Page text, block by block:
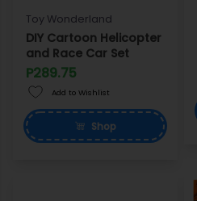
Toy Wonderland
DIY Cartoon Helicopter
and Race Car Set
P289.75
Add to Wishlist
Shop